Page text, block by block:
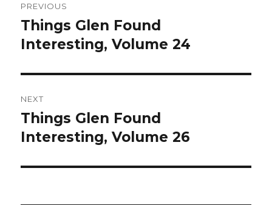
navigation
PREVIOUS
Previous
post:
Things Glen Found
Interesting, Volume 24
NEXT
Next
post:
Things Glen Found
Interesting, Volume 26